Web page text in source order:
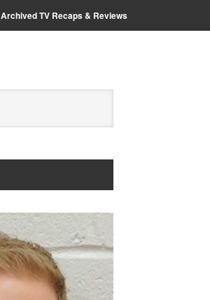
Archived TV Recaps & Reviews